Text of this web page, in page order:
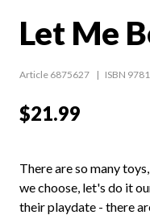
Let Me
Article 6875627 ISBN
$21.99
There are so many
we choose, let's do it
their playdate - there